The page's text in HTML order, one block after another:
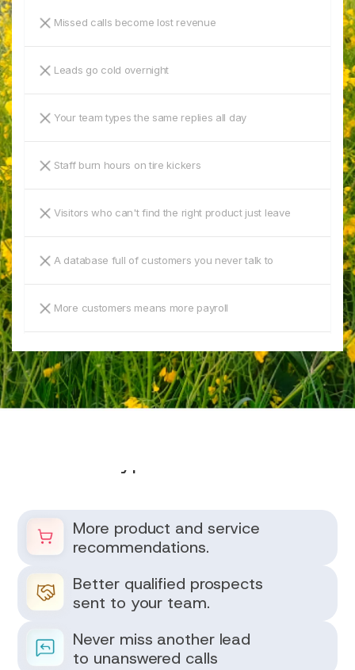
Missed calls become lost revenue
Leads go cold overnight
Your team types the same replies all day
Staff burn hours on tire kickers
Visitors who can't find the right product just leave
A database full of customers you never talk to
More customers means more payroll
Never miss another lead
to unanswered calls
More product and service
recommendations.
Better qualified prospects
sent to your team.